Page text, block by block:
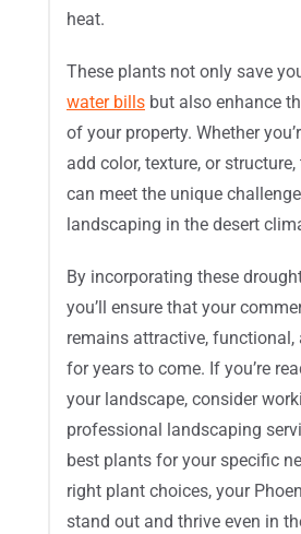
heat.
These plants not only save
water bills but also enhance
of your property. Whether
add color, texture, or
can meet the unique
landscaping in the desert
By incorporating these
you’ll ensure that your
remains attractive,
for years to come. If you’re
your landscape, consider
professional landscaping
best plants for your specific
right plant choices, your
stand out and thrive even in